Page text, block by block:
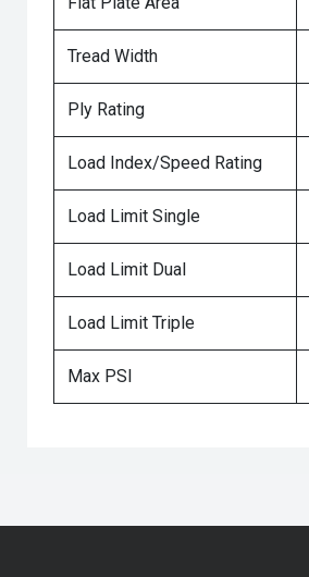
Tread Width
Ply Rating
Load Index/Speed Rating
Load Limit Single
Load Limit Dual
Load Limit Triple
Max PSI